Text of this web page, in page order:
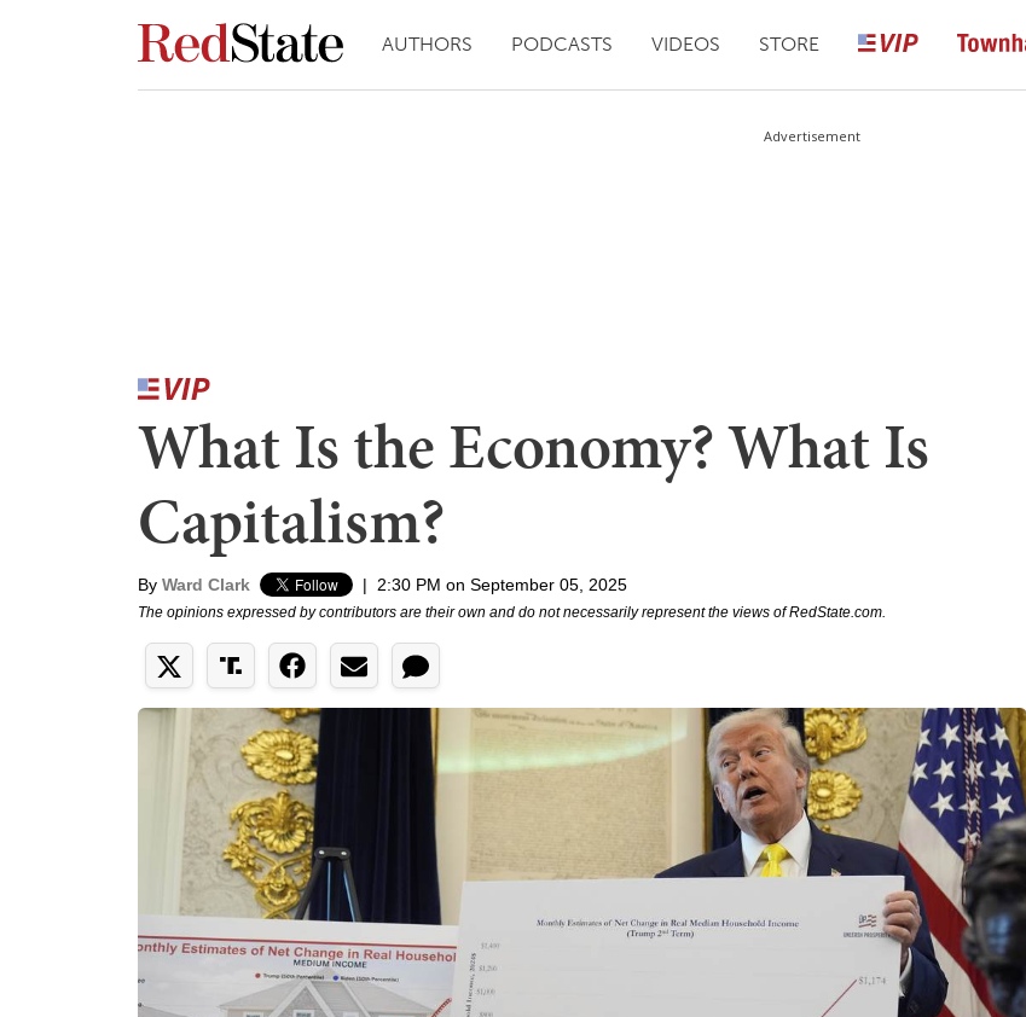
AUTHORS PODCASTS VIDEOS STORE
Advertisement
What Is the Economy? What Is
Capitalism?
By Ward Clark | 2:30 PM on September 05, 2025
The opinions expressed by contributors are their own and do not necessarily represent the views of RedState.com.